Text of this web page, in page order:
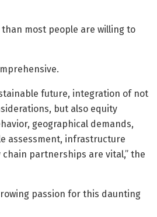
than most people are willing to
future, integration of not
but also equity
geographical demands,
assessment, infrastructure
partnerships are vital,” the
passion for this daunting